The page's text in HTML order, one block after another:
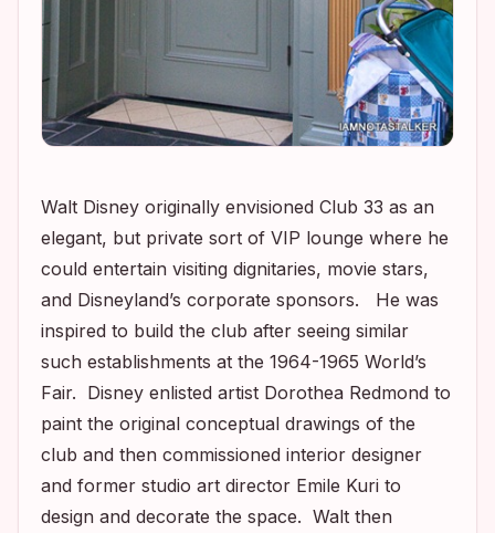
Walt Disney originally envisioned Club 33 as an
elegant, but private sort of VIP lounge where he
could entertain visiting dignitaries, movie stars,
and Disneyland’s corporate sponsors. He was
inspired to build the club after seeing similar
such establishments at the 1964-1965 World’s
Fair. Disney enlisted artist Dorothea Redmond to
paint the original conceptual drawings of the
club and then commissioned interior designer
and former studio art director Emile Kuri to
design and decorate the space. Walt then